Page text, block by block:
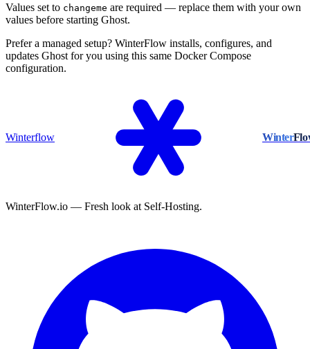
Values set to changeme are required — replace them with your own
values before starting Ghost.
Prefer a managed setup? WinterFlow installs, configures, and
updates Ghost for you using this same Docker Compose
configuration.
Winterflow Winter
WinterFlow.io — Fresh look at Self-Hosting.